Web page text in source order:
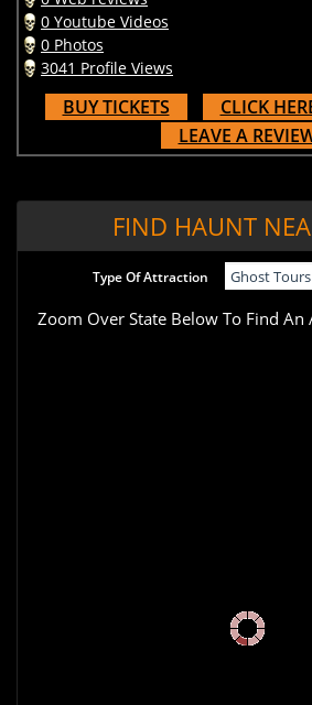
0 Youtube Videos
0 Photos
3041 Profile Views
BUY TICKETS
CLICK
LEAVE A
FIND HAUNT
Type Of Attraction
Zoom Over State Below To Find An